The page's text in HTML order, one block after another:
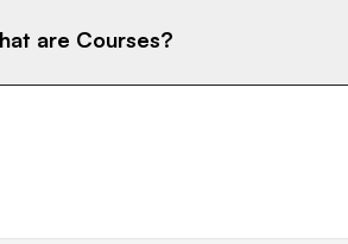
are Courses?